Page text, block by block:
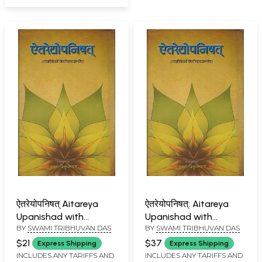
ऐतरेयोपनिषत् Aitareya
Upanishad with
Commentary
According to
Ramanuja School
BY SWAMI TRIBHUVAN DAS
$21 Express Shipping
INCLUDES ANY TARIFFS AND
ऐतरेयोपनिषत्: Aitareya
Upanishad with
Commentary
According to
Ramanuja School
BY SWAMI TRIBHUVAN DAS
$37 Express Shipping
INCLUDES ANY TARIFFS AND